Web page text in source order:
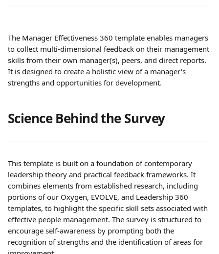
The Manager Effectiveness 360 template enables managers
to collect multi-dimensional feedback on their management
skills from their own manager(s), peers, and direct reports.
It is designed to create a holistic view of a manager's
strengths and opportunities for development.
Science Behind the Survey
This template is built on a foundation of contemporary
leadership theory and practical feedback frameworks. It
combines elements from established research, including
portions of our Oxygen, EVOLVE, and Leadership 360
templates, to highlight the specific skill sets associated with
effective people management. The survey is structured to
encourage self-awareness by prompting both the
recognition of strengths and the identification of areas for